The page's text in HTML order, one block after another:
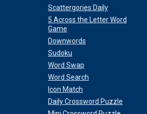
Scattergories Daily
5 Across the Letter Word
Game
Downwords
Sudoku
Word Swap
Word Search
Icon Match
Daily Crossword Puzzle